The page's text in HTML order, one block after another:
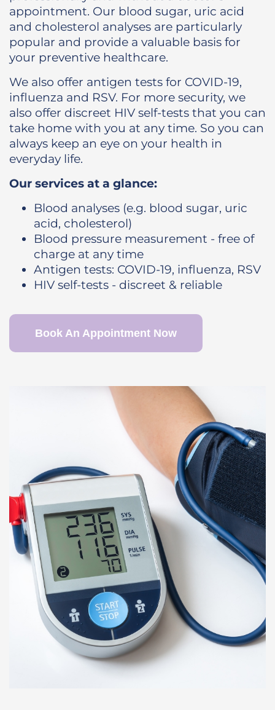
appointment. Our blood sugar, uric acid
and cholesterol analyses are particularly
popular and provide a valuable basis for
your preventive healthcare.
We also offer antigen tests for COVID-19,
influenza and RSV. For more security, we
also offer discreet HIV self-tests that you can
take home with you at any time. So you can
always keep an eye on your health in
everyday life.
Our services at a glance:
Blood analyses (e.g. blood sugar, uric
acid, cholesterol)
Blood pressure measurement - free of
charge at any time
Antigen tests: COVID-19, influenza, RSV
HIV self-tests - discreet & reliable
Book An Appointment Now